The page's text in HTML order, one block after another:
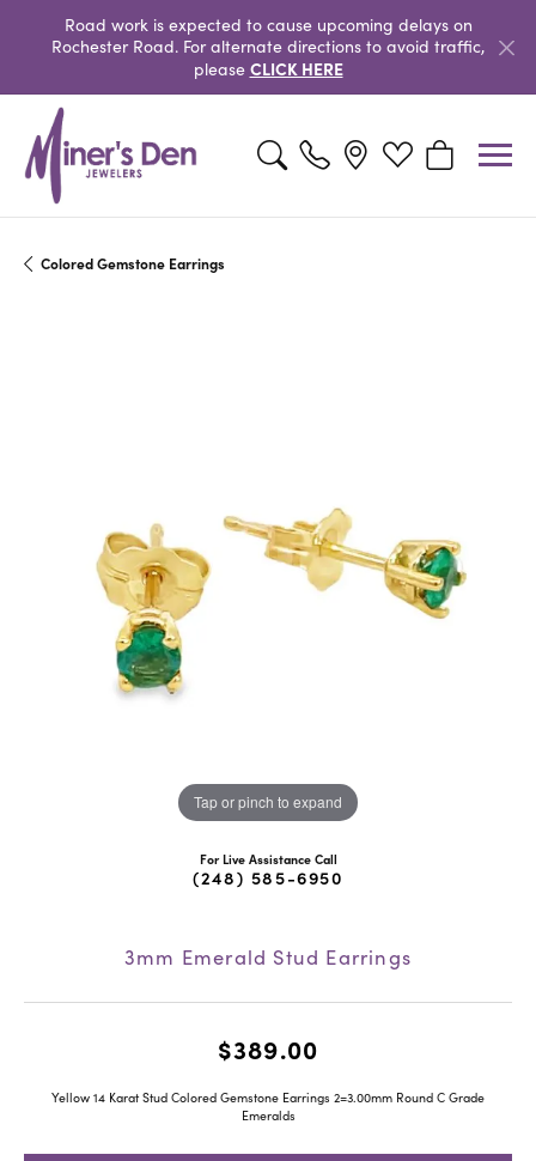
Road work is expected to cause upcoming delays on
Rochester Road. For alternate directions to avoid traffic,
please CLICK HERE
Toggle Search MenuToggle My Wishlist
Toggle
Colored Gemstone Earrings
Tap or pinch to expand
For Live Assistance Call
(248) 585-6950
3mm Emerald Stud Earrings
$389.00
Yellow 14 Karat Stud Colored Gemstone Earrings 2=3.00mm Round C Grade
Emeralds